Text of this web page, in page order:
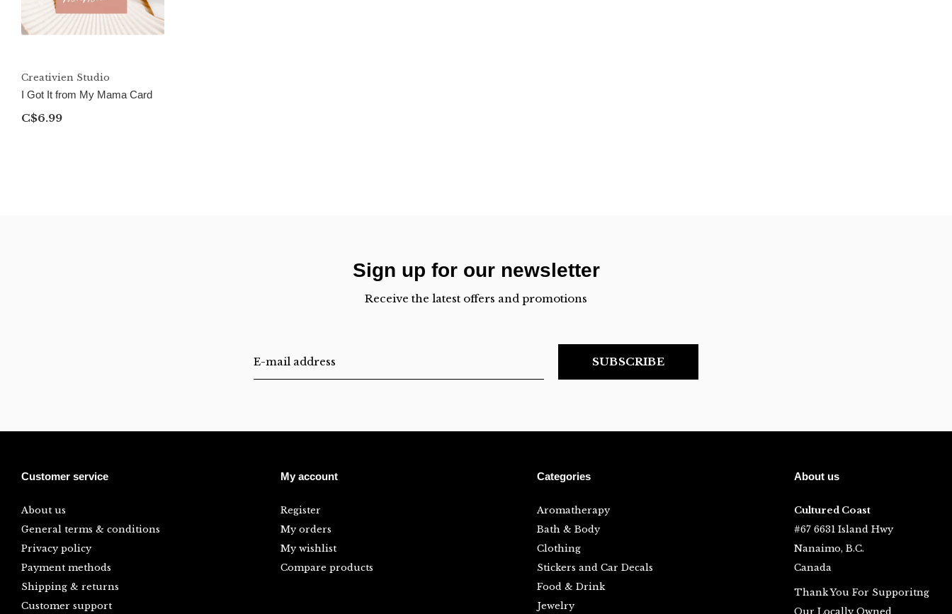
Creativien Studio
I Got It from My Mama Card
C$6.99
Sign up for our newsletter
Receive the latest offers and promotions
SUBSCRIBE
Customer service
About us
General terms & conditions
Privacy policy
Payment methods
Shipping & returns
Customer support
My account
Register
My orders
My wishlist
Compare products
Categories
Aromatherapy
Bath & Body
Clothing
Stickers and Car Decals
Food & Drink
Jewelry
About us
Cultured Coast
#67 6631 Island Hwy
Nanaimo, B.C.
Canada
Thank You For Supporitng